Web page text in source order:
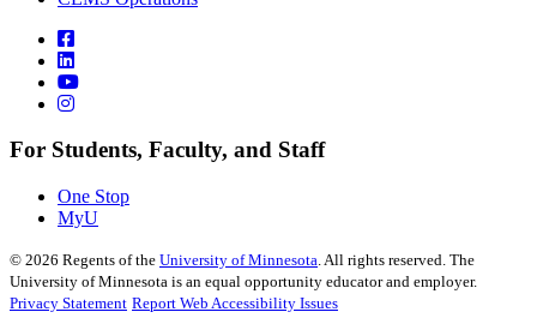
For Students, Faculty, and Staff
One Stop
MyU
© 2026 Regents of the University of Minnesota . All rights reserved. The
University of Minnesota is an equal opportunity educator and employer.
Privacy Statement Report Web Accessibility Issues